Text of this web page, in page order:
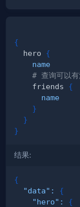
{
hero
{
name
# 查询可以有
friends
{
name
}
}
}
结果:
{
"data" :
{
"hero" :
{